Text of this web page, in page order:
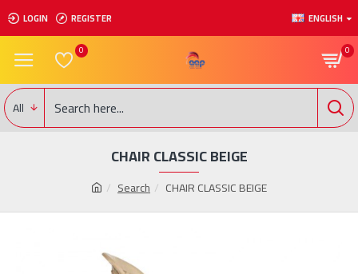
LOGIN REGISTER ENGLISH
0 0
All
Search CHAIR CLASSIC BEIGE
CHAIR CLASSIC BEIGE